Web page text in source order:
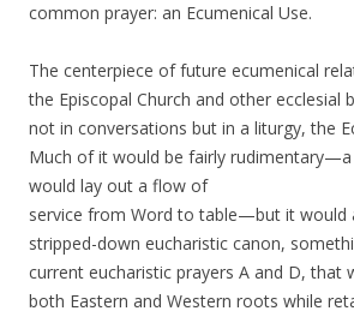
common prayer: an Ecumenical Use.
The centerpiece of future ecumenical
the Episcopal Church and other ecclesial
not in conversations but in a liturgy, the
Much of it would be fairly rudimentary—a
would lay out a flow of
service from Word to table—but it would
stripped-down eucharistic canon,
current eucharistic prayers A and D, that
both Eastern and Western roots while